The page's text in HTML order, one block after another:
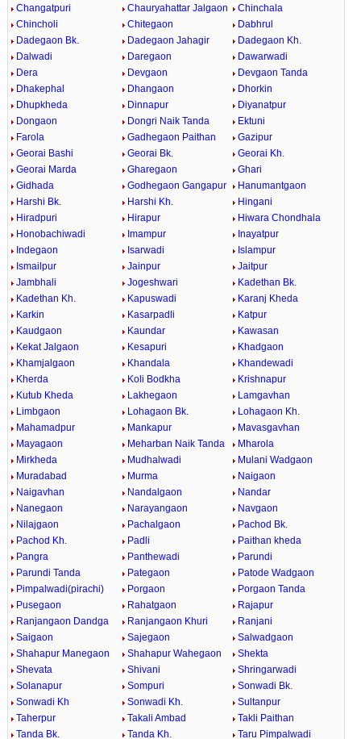
Changatpuri Chauryahattar Jalgaon
Chinchala
Chincholi
Chitegaon
Dabhrul
Dadegaon Bk.
Dadegaon Jahagir
Dadegaon Kh.
Dalwadi
Daregaon
Dawarwadi
Dera
Devgaon
Devgaon Tanda
Dhakephal
Dhangaon
Dhorkin
Dhupkheda
Dinnapur
Diyanatpur
Dongaon
Dongri Naik Tanda
Ektuni
Farola
Gadhegaon Paithan
Gazipur
Georai Bashi
Georai Bk.
Georai Kh.
Georai Marda
Gharegaon
Ghari
Gidhada
Godhegaon Gangapur
Hanumantgaon
Harshi Bk.
Harshi Kh.
Hingani
Hiradpuri
Hirapur
Hiwara Chondhala
Honobachiwadi
Imampur
Inayatpur
Indegaon
Isarwadi
Islampur
Ismailpur
Jainpur
Jaitpur
Jambhali
Jogeshwari
Kadethan Bk.
Kadethan Kh.
Kapuswadi
Karanj Kheda
Karkin
Kasarpadli
Katpur
Kaudgaon
Kaundar
Kawasan
Kekat Jalgaon
Kesapuri
Khadgaon
Khamjalgaon
Khandala
Khandewadi
Kherda
Koli Bodkha
Krishnapur
Kutub Kheda
Lakhegaon
Lamgavhan
Limbgaon
Lohagaon Bk.
Lohagaon Kh.
Mahamadpur
Mankapur
Mavasgavhan
Mayagaon
Meharban Naik Tanda
Mharola
Mirkheda
Mudhalwadi
Mulani Wadgaon
Muradabad
Murma
Naigaon
Naigavhan
Nandalgaon
Nandar
Nanegaon
Narayangaon
Navgaon
Nilajgaon
Pachalgaon
Pachod Bk.
Pachod Kh.
Padli
Paithan kheda
Pangra
Panthewadi
Parundi
Parundi Tanda
Pategaon
Patode Wadgaon
Pimpalwadi(pirachi)
Porgaon
Porgaon Tanda
Pusegaon
Rahatgaon
Rajapur
Ranjangaon Dandga
Ranjangaon Khuri
Ranjani
Saigaon
Sajegaon
Salwadgaon
Shahapur Manegaon
Shahapur Wahegaon
Shekta
Shevata
Shivani
Shringarwadi
Solanapur
Sompuri
Sonwadi Bk.
Sonwadi Kh
Sonwadi Kh.
Sultanpur
Taherpur
Takali Ambad
Takli Paithan
Tanda Bk.
Tanda Kh.
Taru Pimpalwadi